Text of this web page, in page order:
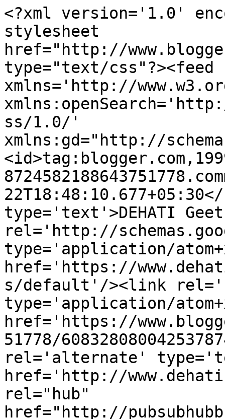
<?xml version='1.0'
stylesheet
href="http://
type="text/css"?><feed
xmlns='http://
ss/1.0/'
xmlns:gd="http://
type='text'>DEHATI
rel='http://
type='application/
href='https://
s/default'/><link
type='application/
href='https://
51778/
rel='alternate'
href='http://
rel="hub"
href="http://